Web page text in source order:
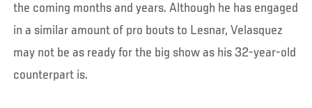
the coming months and years. Although he has engaged
in a similar amount of pro bouts to Lesnar, Velasquez
may not be as ready for the big show as his 32-year-old
counterpart is.